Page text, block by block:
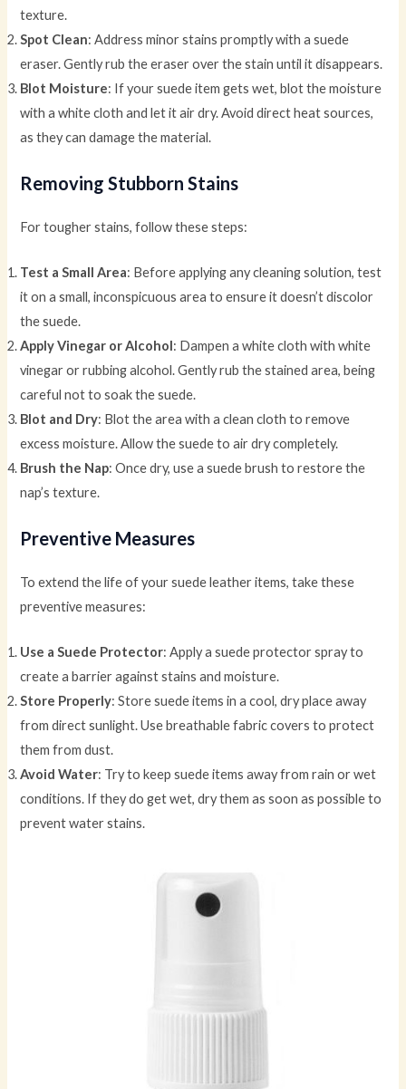
texture.
Spot Clean: Address minor stains promptly with a suede
eraser. Gently rub the eraser over the stain until it disappears.
Blot Moisture: If your suede item gets wet, blot the moisture
with a white cloth and let it air dry. Avoid direct heat sources,
as they can damage the material.
Removing Stubborn Stains
For tougher stains, follow these steps:
Test a Small Area: Before applying any cleaning solution, test
it on a small, inconspicuous area to ensure it doesn’t discolor
the suede.
Apply Vinegar or Alcohol: Dampen a white cloth with white
vinegar or rubbing alcohol. Gently rub the stained area, being
careful not to soak the suede.
Blot and Dry: Blot the area with a clean cloth to remove
excess moisture. Allow the suede to air dry completely.
Brush the Nap: Once dry, use a suede brush to restore the
nap’s texture.
Preventive Measures
To extend the life of your suede leather items, take these
preventive measures:
Use a Suede Protector: Apply a suede protector spray to
create a barrier against stains and moisture.
Store Properly: Store suede items in a cool, dry place away
from direct sunlight. Use breathable fabric covers to protect
them from dust.
Avoid Water: Try to keep suede items away from rain or wet
conditions. If they do get wet, dry them as soon as possible to
prevent water stains.